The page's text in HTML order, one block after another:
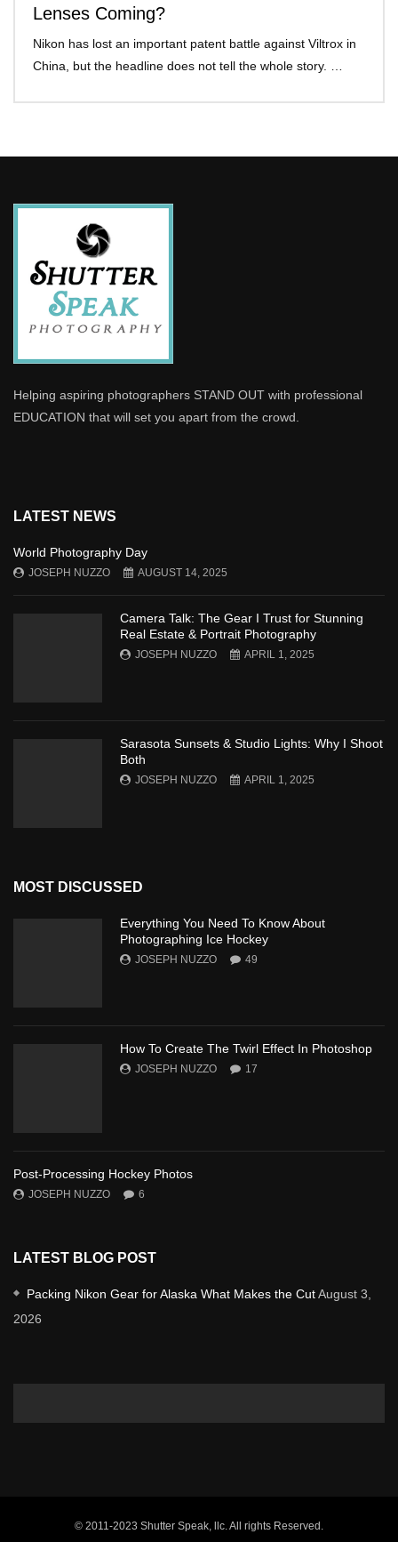
Lenses Coming?
Nikon has lost an important patent battle against Viltrox in
China, but the headline does not tell the whole story. …
Helping aspiring photographers STAND OUT with professional
EDUCATION that will set you apart from the crowd.
LATEST NEWS
World Photography Day
JOSEPH NUZZO AUGUST 14, 2025
Camera Talk: The Gear I Trust for Stunning
Real Estate & Portrait Photography
JOSEPH NUZZO APRIL 1, 2025
Sarasota Sunsets & Studio Lights: Why I Shoot
Both
JOSEPH NUZZO APRIL 1, 2025
MOST DISCUSSED
Everything You Need To Know About
Photographing Ice Hockey
JOSEPH NUZZO 49
How To Create The Twirl Effect In Photoshop
JOSEPH NUZZO 17
Post-Processing Hockey Photos
JOSEPH NUZZO 6
LATEST BLOG POST
Packing Nikon Gear for Alaska What Makes the CutAugust 3,
2026
© 2011-2023 Shutter Speak, llc. All rights Reserved.